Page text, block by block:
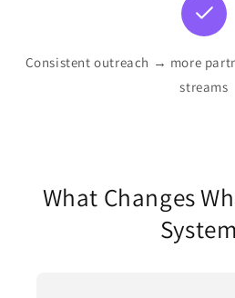
Consistent outreach → more
streams
What Changes